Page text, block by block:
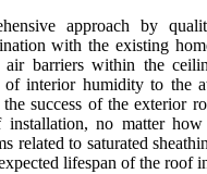
approach by
with the existing
air barriers within the
of interior humidity to the
success of the exterior
no matter
related to saturated
lifespan of the roof